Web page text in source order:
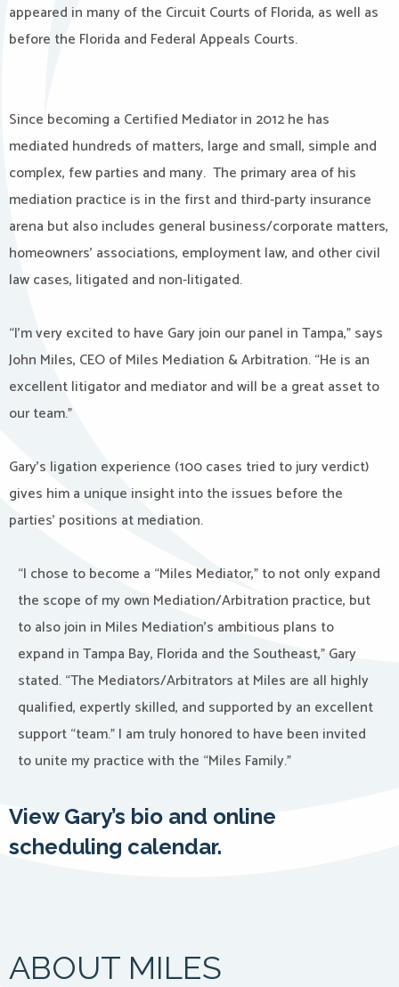
appeared in many of the Circuit Courts of Florida, as well as
before the Florida and Federal Appeals Courts.
Since becoming a Certified Mediator in 2012 he has
mediated hundreds of matters, large and small, simple and
complex, few parties and many. The primary area of his
mediation practice is in the first and third-party insurance
arena but also includes general business/corporate matters,
homeowners’ associations, employment law, and other civil
law cases, litigated and non-litigated.
“I’m very excited to have Gary join our panel in Tampa,” says
John Miles, CEO of Miles Mediation & Arbitration. “He is an
excellent litigator and mediator and will be a great asset to
our team.”
Gary’s ligation experience (100 cases tried to jury verdict)
gives him a unique insight into the issues before the
parties’ positions at mediation.
“I chose to become a “Miles Mediator,” to not only expand
the scope of my own Mediation/Arbitration practice, but
to also join in Miles Mediation’s ambitious plans to
expand in Tampa Bay, Florida and the Southeast,” Gary
stated. “The Mediators/Arbitrators at Miles are all highly
qualified, expertly skilled, and supported by an excellent
support “team.” I am truly honored to have been invited
to unite my practice with the “Miles Family.”
View Gary’s bio and online
scheduling calendar.
ABOUT MILES